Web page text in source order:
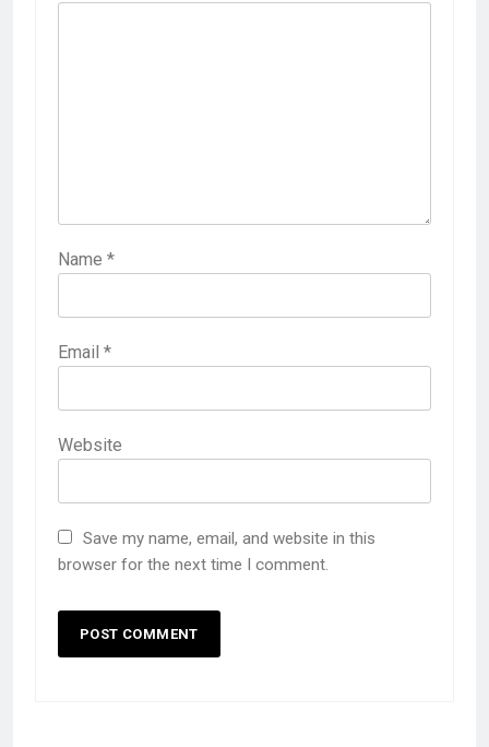
Name *
Email *
Website
Save my name, email, and website in this
browser for the next time I comment.